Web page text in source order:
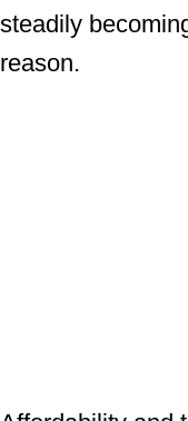
steadily
reason.